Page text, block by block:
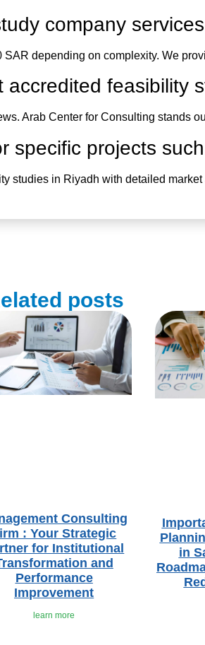
company
depending on complexity. We
accredited feasibility
Arab Center for Consulting stands
specific projects
studies in Riyadh with detailed
posts
Consulting
: Your Strategic
for Institutional
and
Performance
Improvement
learn more
in